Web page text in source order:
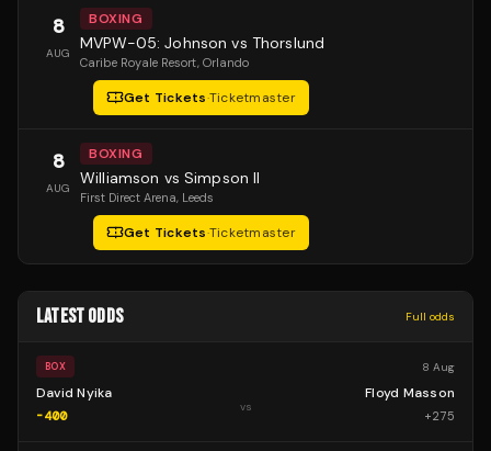
8
AUG
BOXING
MVPW-05: Johnson vs Thorslund
Caribe Royale Resort, Orlando
Get Tickets·Ticketmaster
8
AUG
BOXING
Williamson vs Simpson II
First Direct Arena, Leeds
Get Tickets·Ticketmaster
LATEST ODDS Full odds
BOX 8 Aug
David Nyika
-400
vs
Floyd Masson
+275